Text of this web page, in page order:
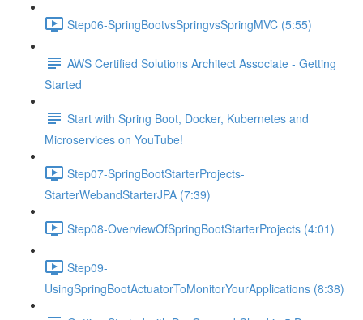
Step06-SpringBootvsSpringvsSpringMVC (5:55)
AWS Certified Solutions Architect Associate - Getting
Started
Start with Spring Boot, Docker, Kubernetes and
Microservices on YouTube!
Step07-SpringBootStarterProjects-
StarterWebandStarterJPA (7:39)
Step08-OverviewOfSpringBootStarterProjects (4:01)
Step09-
UsingSpringBootActuatorToMonitorYourApplications (8:38)